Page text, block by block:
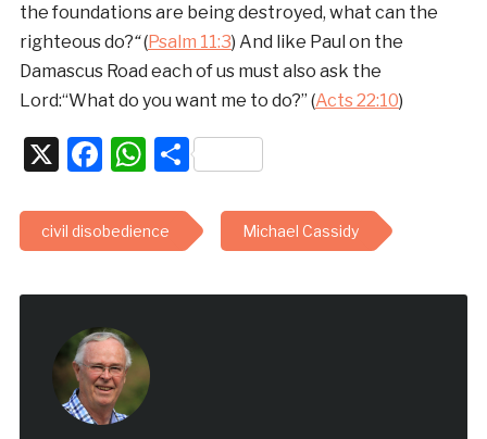
the foundations are being destroyed, what can the
righteous do?“(Psalm 11:3) And like Paul on the
Damascus Road each of us must also ask the
Lord:“What do you want me to do?” (Acts 22:10)
X Facebook
WhatsApp
Share
civil disobedience Michael Cassidy